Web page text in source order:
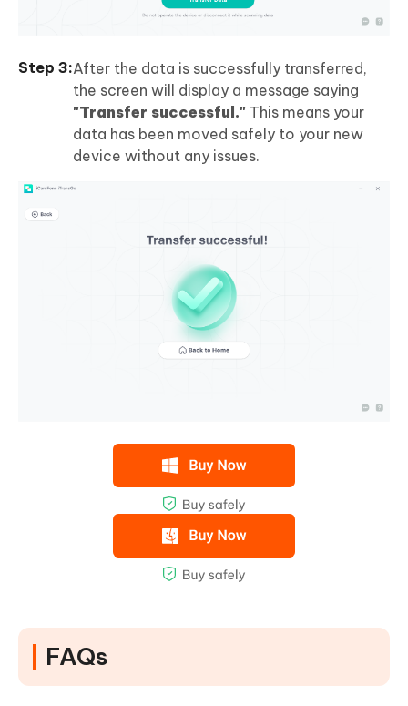
After the data is successfully transferred,
the screen will display a message saying
"Transfer successful." This means your
data has been moved safely to your new
device without any issues.
FAQs